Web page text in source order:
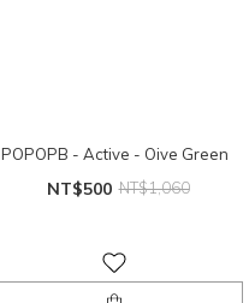
POPOPB - Active - Oive Green
NT$500 NT$1,060